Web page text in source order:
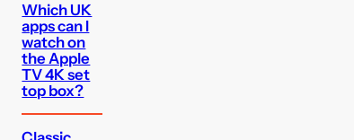
Which UK
apps can I
watch on
the Apple
TV 4K set
top box?